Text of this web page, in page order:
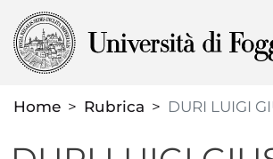
to
Home
Rubrica DURI LUIGI